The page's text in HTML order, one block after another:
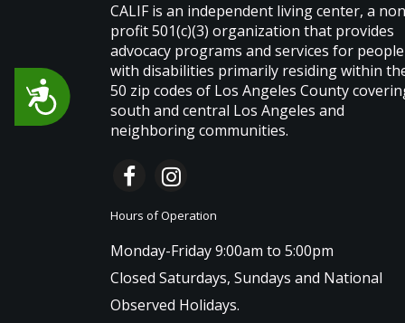
Accessibility
CALIF is an independent living center, a
profit 501(c)(3) organization that provides
advocacy programs and services for people
with disabilities primarily residing within
50 zip codes of Los Angeles County
south and central Los Angeles and
neighboring communities.
Hours of Operation
Monday-Friday 9:00am to 5:00pm
Closed Saturdays, Sundays and National
Observed Holidays.